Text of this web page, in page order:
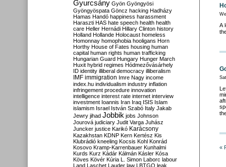
A
«
Gyurcsány Gyön Gyöngyösi
Gyöngyöspata Göncz hacking Hadházy
Hamas Handó happiness harassment
Haraszti HAS hate speech health health
care Heller Hernádi Hillary Clinton history
Holland Hollande Holocaust homeless
Homonnay homophobia hooligans Horn
Horthy House of Fates housing human
capital human rights human trafficking
Hungarian Guard Hungary Hunger March
Huxit hybrid regimes Hódmezővásárhely
ID identity illiberal democracy illiberalism
IMF immigration Imre Nagy income
index.hu individualism industry inflation
infringement procedure innovation
intelligence interest rate internet interview
investment Ioannis Iran Iraq ISIS Islam
islamism Israel István Szabó Italy Jakab
Jewry jihad Jobbik jobs Johnson
Jourová judiciary Judit Varga Juhász
Juncker justice Karikó Karácsony
Kazakhstan KDNP Kern Kertész Kis
Klubrádió kneeling Kocsis Kohl Konrád
Kosovo Kramp-Karrenbauer Kunhalmi
Kurds Kurz Kádár Kálmán Kásler Kósa
Köves Kövér Kúria L. Simon Laborc labour
Land Laschet Lauder law LBTGQ leak